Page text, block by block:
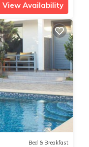
View Availability
Bed & Breakfast